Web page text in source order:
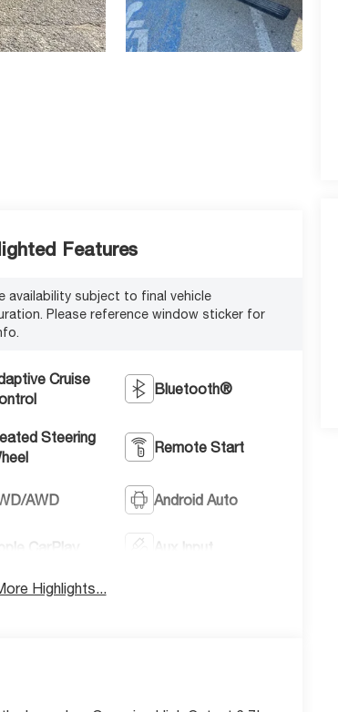
Features
availability subject to final vehicle
Please reference window sticker for
Cruise
Bluetooth®
Steering
Remote Start
AWD Android Auto
CarPlay Aux Input
Highlights...